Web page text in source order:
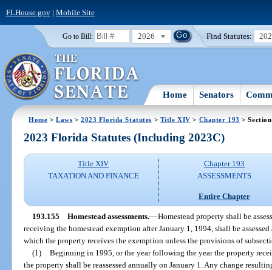
FLHouse.gov| Mobile Site
Go to Bill: 2026 Find Statutes:
Home Senators
Home >Laws >2023 Florida Statutes > Title XIV > Chapter 193 >
2023 Florida Statutes (Including 2023C)
Title XIV
TAXATION AND FINANCE
Chapter 193
ASSESSMENTS
Entire Chapter
193.155 Homestead assessments.—Homestead property shall be
receiving the homestead exemption after January 1, 1994, shall be
which the property receives the exemption unless the provisions of
(1) Beginning in 1995, or the year following the year the property
the property shall be reassessed annually on January 1. Any change